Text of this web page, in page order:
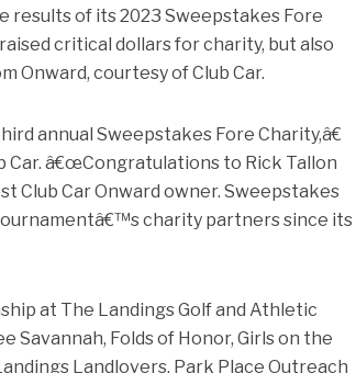
results of its 2023 Sweepstakes Fore
critical dollars for charity, but also
Onward, courtesy of Club Car.
annual Sweepstakes Fore Charity,â€
Car. â€œCongratulations to Rick Tallon
Club Car Onward owner. Sweepstakes
charity partners since its
at The Landings Golf and Athletic
Savannah, Folds of Honor, Girls on the
Landlovers, Park Place Outreach